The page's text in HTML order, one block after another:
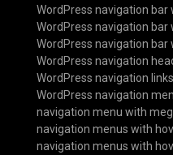
WordPress navigation
WordPress navigation
WordPress navigation bar
WordPress navigation
WordPress navigation
WordPress navigation
navigation menu with
navigation menus with
navigation menus with